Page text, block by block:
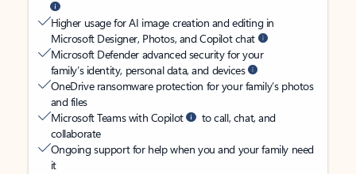
Higher usage for AI image creation and editing in
Microsoft Designer, Photos, and Copilot chat
Microsoft Defender advanced security for your
family’s identity, personal data, and devices
OneDrive ransomware protection for your family’s photos
and files
Microsoft Teams with Copilot
to call, chat, and
collaborate
Ongoing support for help when you and your family need
it